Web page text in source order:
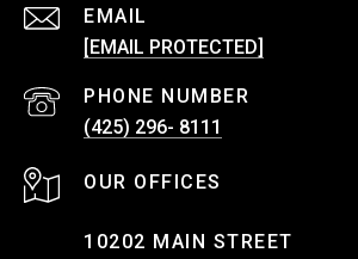
EMAIL
[EMAIL PROTECTED]
PHONE NUMBER
(425) 296- 8111
10202 MAIN STREET